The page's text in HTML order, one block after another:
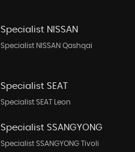
Specialist NISSAN
Specialist NISSAN Qashqai
Specialist SEAT
Specialist SEAT Leon
Specialist SSANGYONG
Specialist SSANGYONG Tivoli